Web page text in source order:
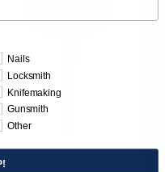
ULTRA DIA-STONE
Nails
Locksmith
Knifemaking
Gunsmith
Other